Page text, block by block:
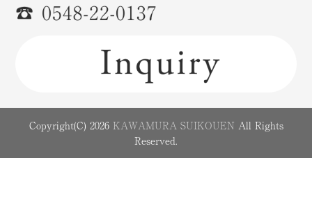
Copyright(C) 2026 KAWAMURA SUIKOUEN All Rights
Reserved.